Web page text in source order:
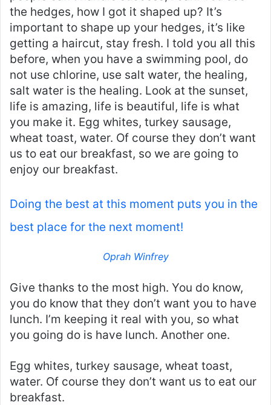
the hedges, how I got it shaped up? It’s
important to shape up your hedges, it’s like
getting a haircut, stay fresh. I told you all this
before, when you have a swimming pool, do
not use chlorine, use salt water, the healing,
salt water is the healing. Look at the sunset,
life is amazing, life is beautiful, life is what
you make it. Egg whites, turkey sausage,
wheat toast, water. Of course they don’t want
us to eat our breakfast, so we are going to
enjoy our breakfast.
Doing the best at this moment puts you in the
best place for the next moment!
Oprah Winfrey
Give thanks to the most high. You do know,
you do know that they don’t want you to have
lunch. I’m keeping it real with you, so what
you going do is have lunch. Another one.
Egg whites, turkey sausage, wheat toast,
water. Of course they don’t want us to eat our
breakfast.